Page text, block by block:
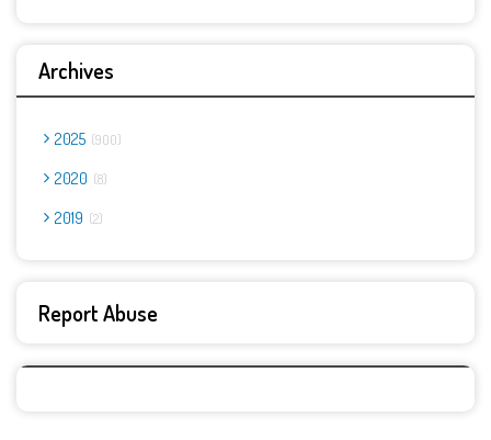
Archives
2025 900
2020 8
2019 2
Report Abuse